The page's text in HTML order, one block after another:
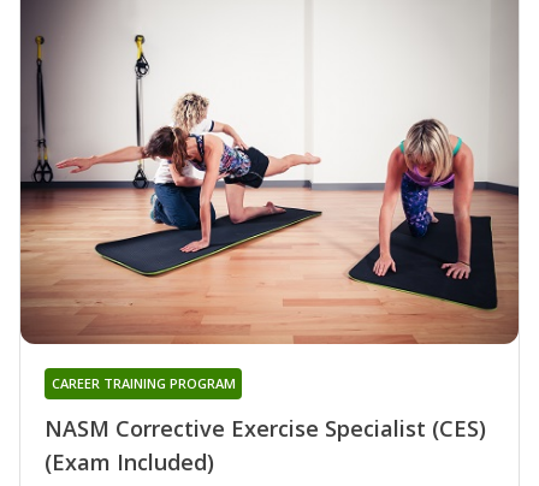
NASM Corrective Exercise Specialist (CES)
(Exam Included)
CAREER TRAINING PROGRAM